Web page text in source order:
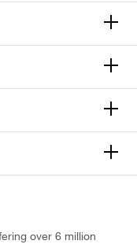
over 6 million